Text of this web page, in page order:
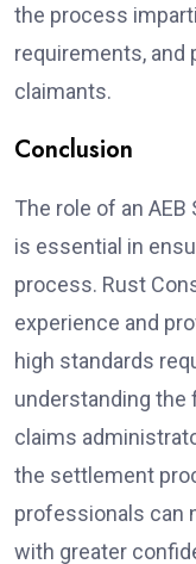
the process
requirements, and
claimants.
Conclusion
The role of an
is essential in
process. Rust
experience and
high standards
understanding the
claims
the settlement
professionals can
with greater